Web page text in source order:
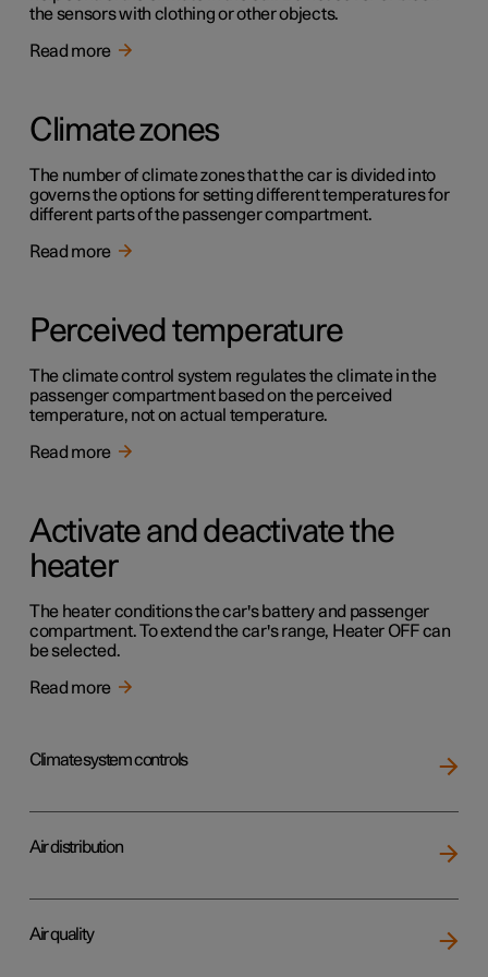
the sensors with clothing or other objects.
Read more
Climate zones
The number of climate zones that the car is divided into
governs the options for setting different temperatures for
different parts of the passenger compartment.
Read more
Perceived temperature
The climate control system regulates the climate in the
passenger compartment based on the perceived
temperature, not on actual temperature.
Read more
Activate and deactivate the
heater
The heater conditions the car's battery and passenger
compartment. To extend the car's range, Heater OFF can
be selected.
Read more
Climate system controls
Air distribution
Air quality